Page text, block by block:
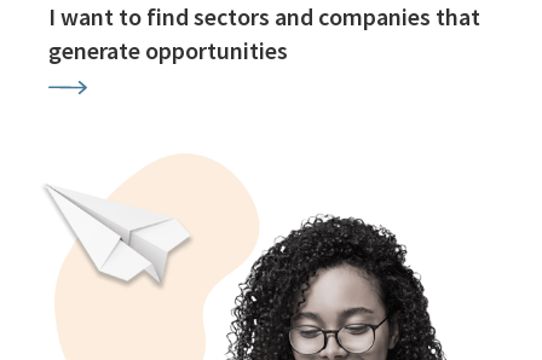
I want to find sectors and companies that
generate opportunities